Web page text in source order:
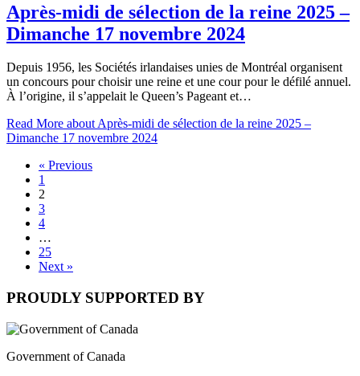
Après-midi de sélection de la reine 2025 –
Dimanche 17 novembre 2024
Depuis 1956, les Sociétés irlandaises unies de Montréal organisent
un concours pour choisir une reine et une cour pour le défilé annuel.
À l’origine, il s’appelait le Queen’s Pageant et…
Read More about Après-midi de sélection de la reine 2025 –
Dimanche 17 novembre 2024
« Previous
1
2
3
4
…
25
Next »
PROUDLY SUPPORTED BY
Government of Canada